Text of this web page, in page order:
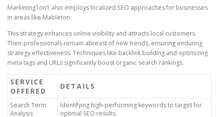
Marketing1on1 also employs localized SEO approaches for businesses
in areas like Mableton.
This strategy enhances online visibility and attracts local customers.
Their professionals remain abreast of new trends, ensuring enduring
strategy effectiveness. Techniques like backlink building and optimizing
meta tags and URLs significantly boost organic search rankings.
SERVICE
OFFERED
DETAILS
Search Term
Analysis
Identifying high-performing keywords to target for
optimal SEO results.